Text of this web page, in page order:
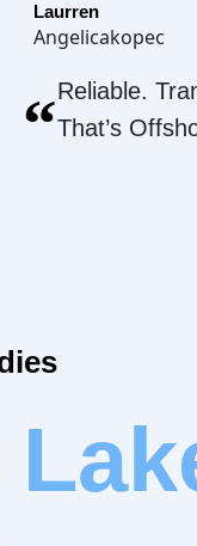
Laurren
Angelicakopec
“Reliable.
That’s